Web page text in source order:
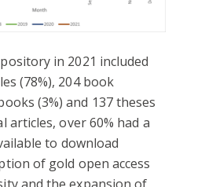
in 2021 included
(78%), 204 book
(3%) and 137 theses
articles, over 60% had a
to download
of gold open access